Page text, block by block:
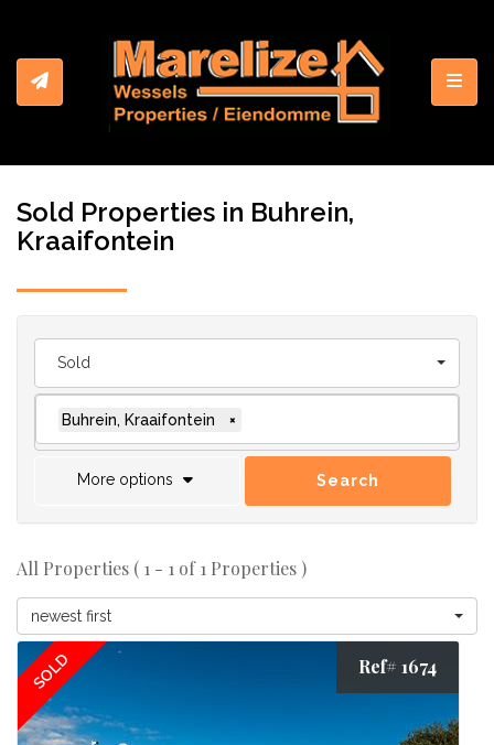
Sold Properties in Buhrein,
Kraaifontein
Sold
Buhrein, Kraaifontein ×
More options Search
All Properties ( 1 - 1 of 1 Properties )
newest first
SOLD Ref# 1674